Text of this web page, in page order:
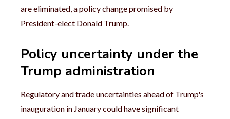
are eliminated, a policy change promised by
President-elect Donald Trump.
Policy uncertainty under the
Trump administration
Regulatory and trade uncertainties ahead of Trump's
inauguration in January could have significant